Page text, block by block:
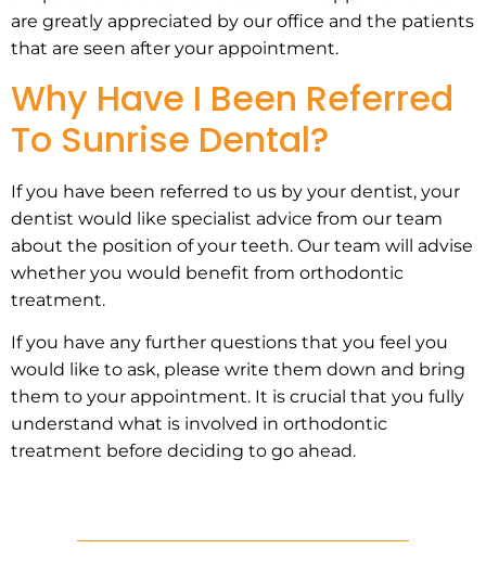
are greatly appreciated by our office and the patients
that are seen after your appointment.
Why Have I Been Referred
To Sunrise Dental?
If you have been referred to us by your dentist, your
dentist would like specialist advice from our team
about the position of your teeth. Our team will advise
whether you would benefit from orthodontic
treatment.
If you have any further questions that you feel you
would like to ask, please write them down and bring
them to your appointment. It is crucial that you fully
understand what is involved in orthodontic
treatment before deciding to go ahead.